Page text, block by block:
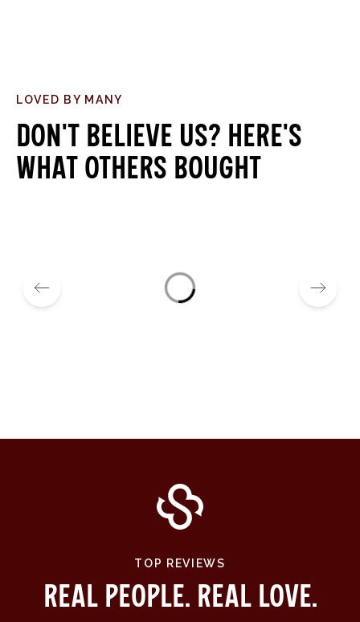
LOVED BY MANY
Don't believe us? Here's
what others bought
TOP REVIEWS
Real People. Real Love.